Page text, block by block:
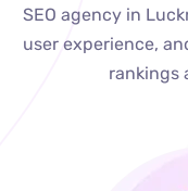
SEO agency in
user experience,
rankings